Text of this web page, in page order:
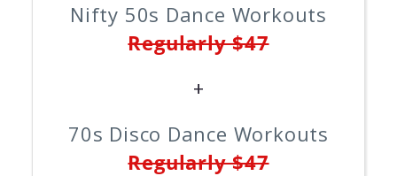
Nifty 50s Dance Workouts
Regularly $47
+
70s Disco Dance Workouts
Regularly $47